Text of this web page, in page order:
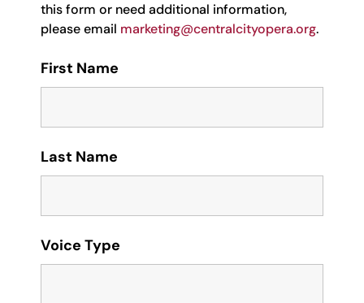
this form or need additional information,
please email marketing@centralcityopera.org.
First Name
Last Name
Voice Type